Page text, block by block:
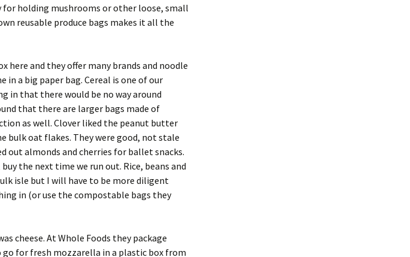
for holding mushrooms or other loose, small
reusable produce bags makes it all the
here and they offer many brands and noodle
in a big paper bag. Cereal is one of our
in that there would be no way around
that there are larger bags made of
as well. Clover liked the peanut butter
bulk oat flakes. They were good, not stale
out almonds and cherries for ballet snacks.
the next time we run out. Rice, beans and
isle but I will have to be more diligent
in (or use the compostable bags they
cheese. At Whole Foods they package
for fresh mozzarella in a plastic box from